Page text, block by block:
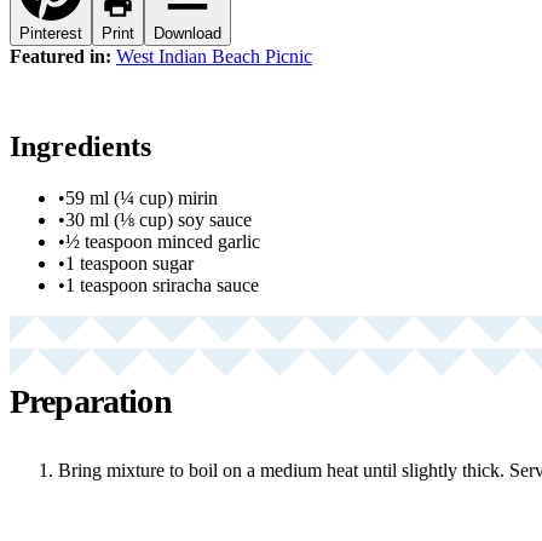
Pinterest Print Download
Featured in: West Indian Beach Picnic
Ingredients
•59 ml (¼ cup) mirin
•30 ml (⅛ cup) soy sauce
•½ teaspoon minced garlic
•1 teaspoon sugar
•1 teaspoon sriracha sauce
Preparation
Bring mixture to boil on a medium heat until slightly thick.